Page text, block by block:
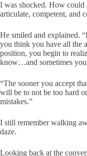
I was shocked. How could
articulate, competent, and
He smiled and explained.
you think you have all the
position, you begin to
know…and sometimes
“The sooner you accept
will be to not be too hard
mistakes.”
I still remember walking
daze.
Looking back at the